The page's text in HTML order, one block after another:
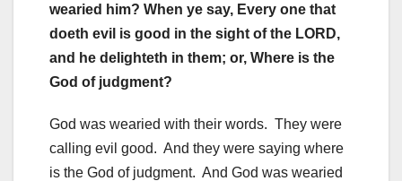
wearied him? When ye say, Every one that
doeth evil is good in the sight of the LORD,
and he delighteth in them; or, Where is the
God of judgment?
God was wearied with their words. They were
calling evil good. And they were saying where
is the God of judgment. And God was wearied